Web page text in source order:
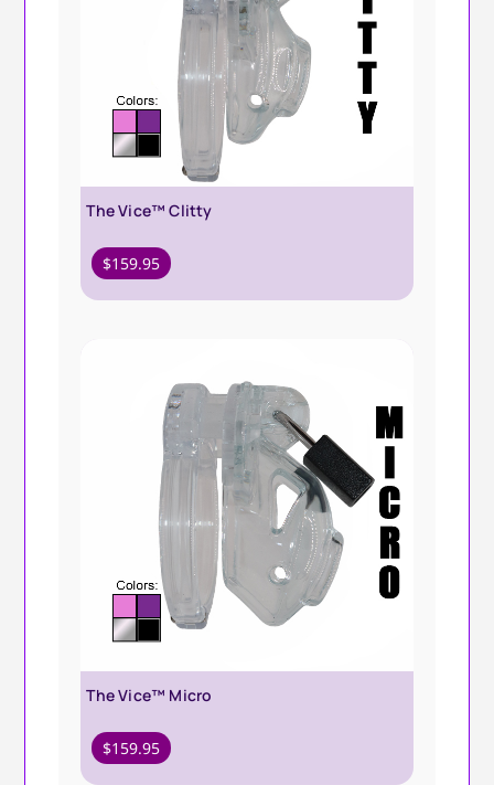
The Vice™ Clitty
$159.95
The Vice™ Micro
$159.95